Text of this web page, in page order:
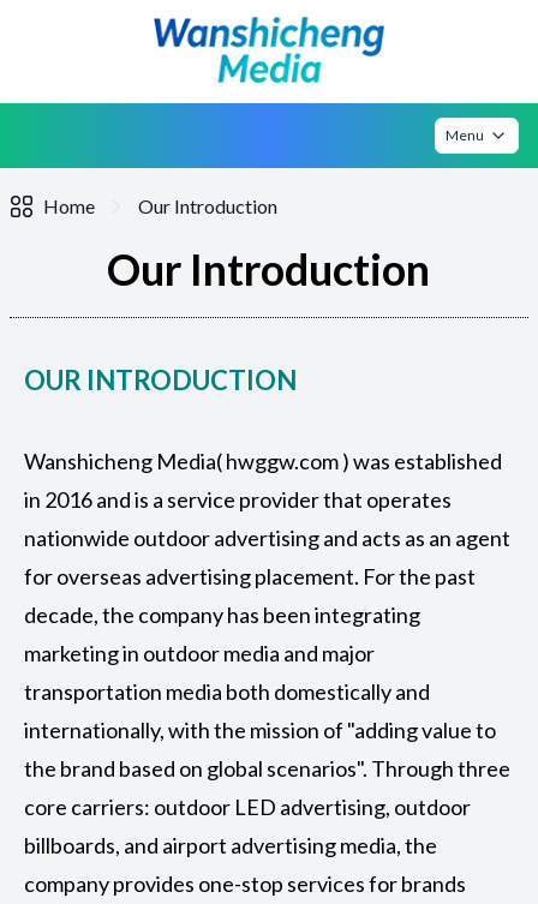
Menu
Home Our Introduction
Our Introduction
OUR INTRODUCTION
Wanshicheng Media( hwggw.com ) was established
in 2016 and is a service provider that operates
nationwide outdoor advertising and acts as an agent
for overseas advertising placement. For the past
decade, the company has been integrating
marketing in outdoor media and major
transportation media both domestically and
internationally, with the mission of "adding value to
the brand based on global scenarios". Through three
core carriers: outdoor LED advertising, outdoor
billboards, and airport advertising media, the
company provides one-stop services for brands